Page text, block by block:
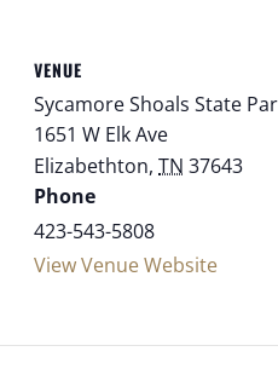
VENUE
Sycamore Shoals State
1651 W Elk Ave
Elizabethton, TN 37643
Phone
423-543-5808
View Venue Website